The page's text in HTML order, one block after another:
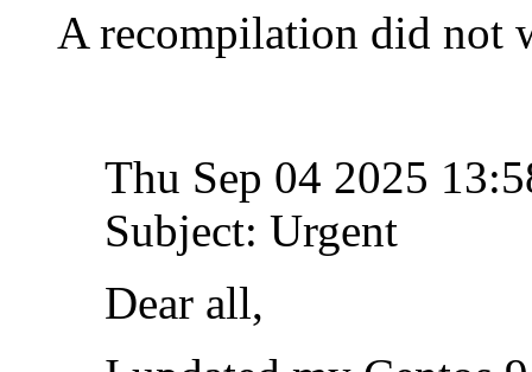
A recompilation did not
Thu Sep 04 2025
Subject: Urgent
Dear all,